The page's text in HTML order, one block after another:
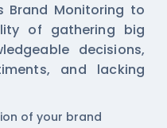
Brand Monitoring to
of gathering big
decisions,
and lacking
of your brand